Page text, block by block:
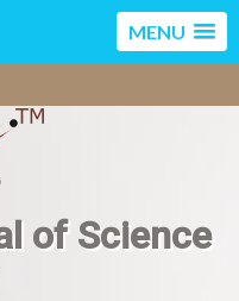
MENU
of Science